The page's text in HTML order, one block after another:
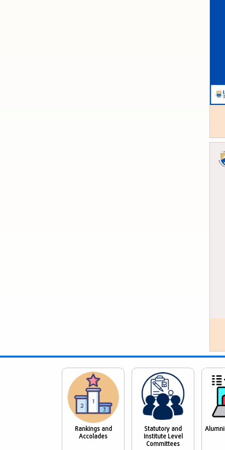
Rankings and
Accolades
Statutory and
Institute Level
Committees